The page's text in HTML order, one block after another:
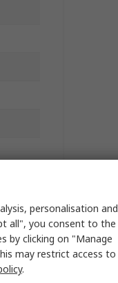
personalisation and
all", you consent to the
by clicking on "Manage
may restrict access to
.